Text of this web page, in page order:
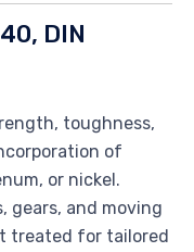
DIN
toughness,
of
or nickel.
gears, and moving
treated for tailored